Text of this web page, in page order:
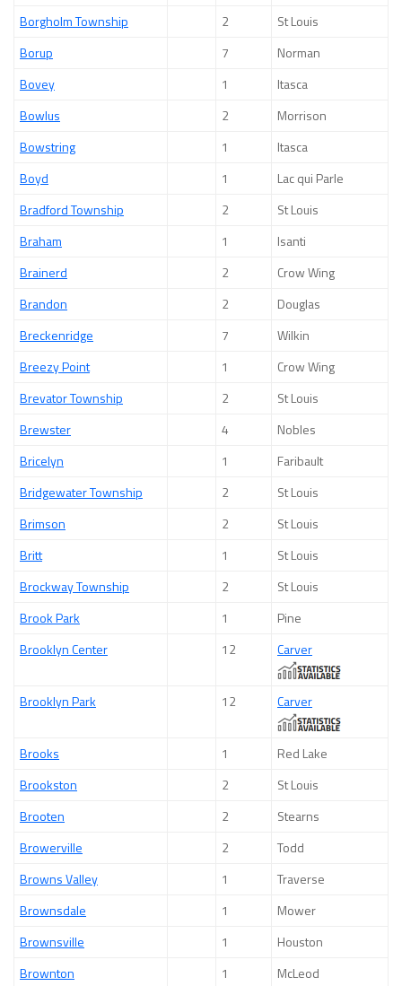
Borgholm Township
2
St Louis
Borup
7
Norman
Bovey
1
Itasca
Bowlus
2
Morrison
Bowstring
1
Itasca
Boyd
1
Lac qui Parle
Bradford Township
2
St Louis
Braham
1
Isanti
Brainerd
2
Crow Wing
Brandon
2
Douglas
Breckenridge
7
Wilkin
Breezy Point
1
Crow Wing
Brevator Township
2
St Louis
Brewster
4
Nobles
Bricelyn
1
Faribault
Bridgewater Township
2
St Louis
Brimson
2
St Louis
Britt
1
St Louis
Brockway Township
2
St Louis
Brook Park
1
Pine
Brooklyn Center
12 Carver
Brooklyn Park 12 Carver
Brooks 1
Red Lake
Brookston
2
St Louis
Brooten
2
Stearns
Browerville
2
Todd
Browns Valley
1
Traverse
Brownsdale
1
Mower
Brownsville
1
Houston
Brownton
1
McLeod